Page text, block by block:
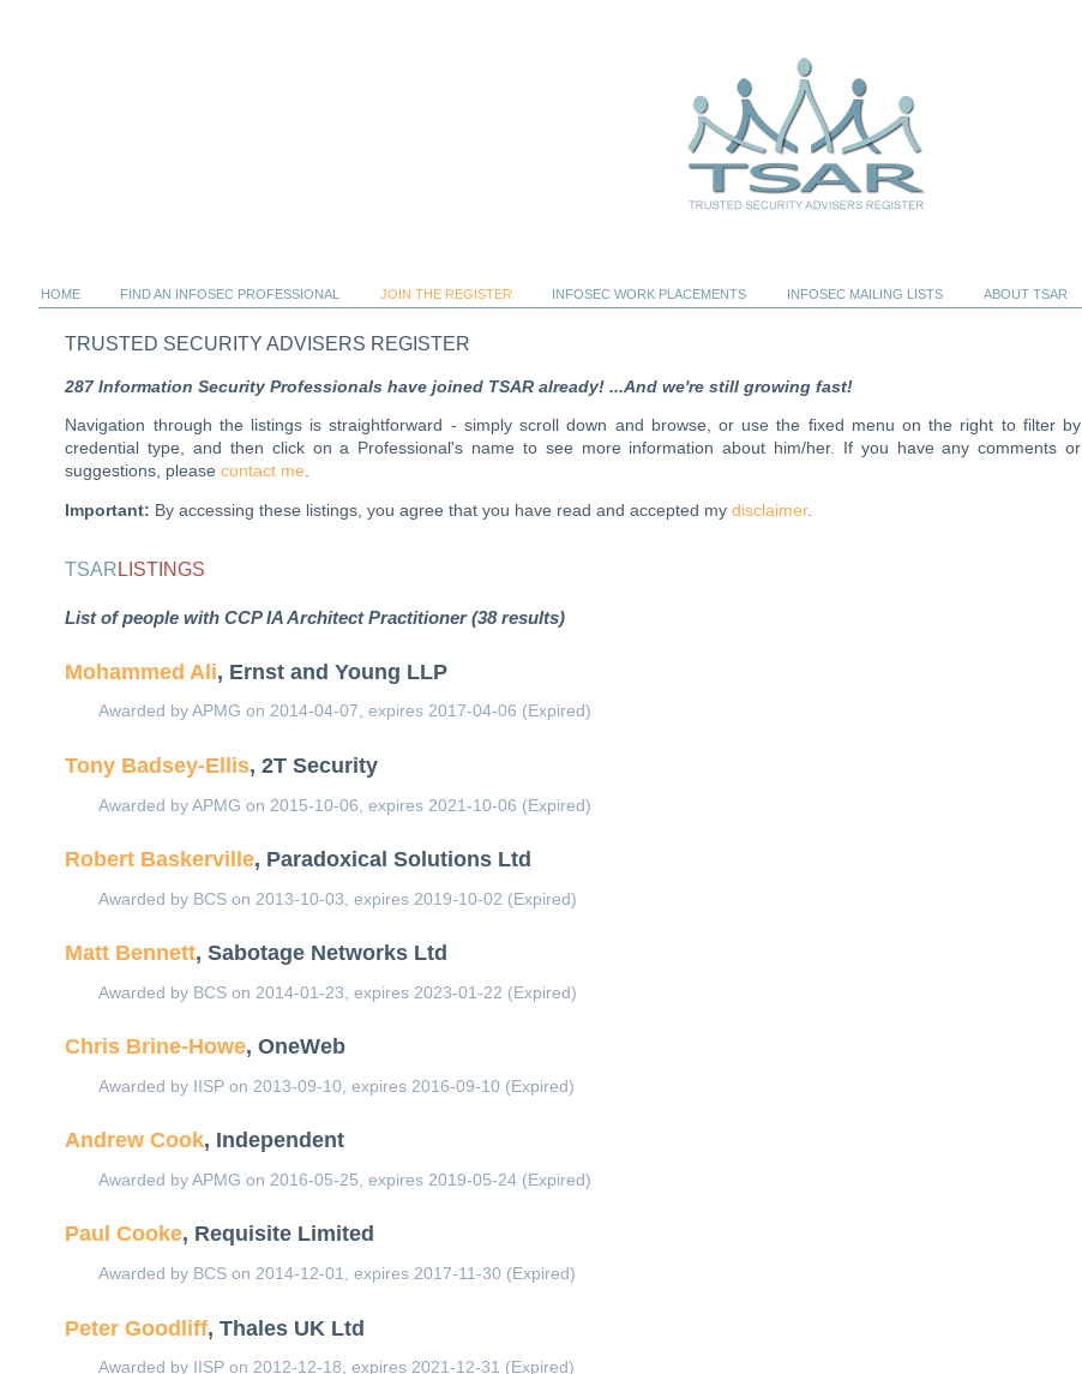
TRUSTED SECURITY ADVISERS REGISTER
287 Information Security Professionals have joined TSAR already! ...And we're still growing fast!
Navigation through the listings is straightforward - simply scroll down and browse, or use the fixed menu on the right to filter by
credential type, and then click on a Professional's name to see more information about him/her. If you have any comments or
suggestions, pleasecontact me.
Important: By accessing these listings, you agree that you have read and accepted mydisclaimer.
TSARLISTINGS
List of people with CCP IA Architect Practitioner (38 results)
Mohammed Ali, Ernst and Young LLP
Awarded by APMG on 2014-04-07, expires 2017-04-06 (Expired)
Tony Badsey-Ellis, 2T Security
Awarded by APMG on 2015-10-06, expires 2021-10-06 (Expired)
Robert Baskerville, Paradoxical Solutions Ltd
Awarded by BCS on 2013-10-03, expires 2019-10-02 (Expired)
Matt Bennett, Sabotage Networks Ltd
Awarded by BCS on 2014-01-23, expires 2023-01-22 (Expired)
Chris Brine-Howe, OneWeb
Awarded by IISP on 2013-09-10, expires 2016-09-10 (Expired)
Andrew Cook, Independent
Awarded by APMG on 2016-05-25, expires 2019-05-24 (Expired)
Paul Cooke, Requisite Limited
Awarded by BCS on 2014-12-01, expires 2017-11-30 (Expired)
Peter Goodliff, Thales UK Ltd
Awarded by IISP on 2012-12-18, expires 2021-12-31 (Expired)
HOME FIND AN INFOSEC PROFESSIONAL JOIN THE REGISTER INFOSEC WORK PLACEMENTS INFOSEC MAILING LISTS ABOUT TSAR